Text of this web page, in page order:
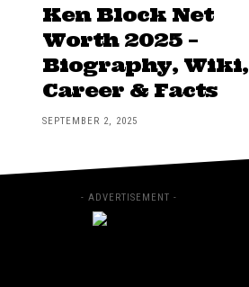
Ken Block Net
Worth 2025 –
Biography, Wiki,
Career & Facts
SEPTEMBER 2, 2025
- ADVERTISEMENT -